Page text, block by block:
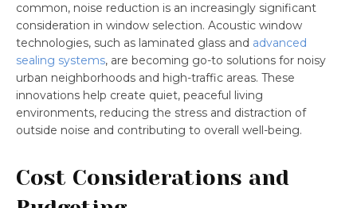
common, noise reduction is an increasingly significant
consideration in window selection. Acoustic window
technologies, such as laminated glass and advanced
sealing systems, are becoming go-to solutions for noisy
urban neighborhoods and high-traffic areas. These
innovations help create quiet, peaceful living
environments, reducing the stress and distraction of
outside noise and contributing to overall well-being.
Cost Considerations and